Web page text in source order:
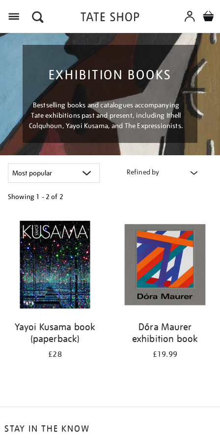
EXHIBITION BOOKS
Bestselling books and catalogues accompanying
Tate exhibitions past and present, including Ithell
Colquhoun, Yayoi Kusama, and The Expressionists.
Refined by
Showing 1 - 2 of 2
your
results
Yayoi Kusama book
(paperback)
£28
Dóra Maurer
exhibition book
£19.99
STAY IN THE KNOW